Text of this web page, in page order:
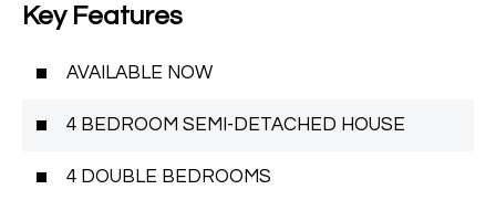
Key Features
AVAILABLE NOW
4 BEDROOM SEMI-DETACHED HOUSE
4 DOUBLE BEDROOMS